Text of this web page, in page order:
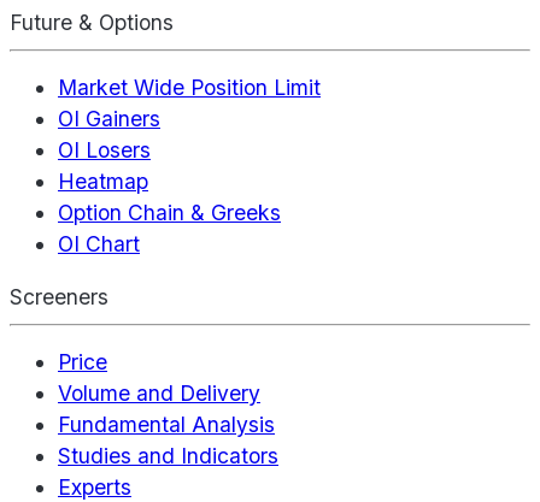
Future & Options
Market Wide Position Limit
OI Gainers
OI Losers
Heatmap
Option Chain & Greeks
OI Chart
Screeners
Price
Volume and Delivery
Fundamental Analysis
Studies and Indicators
Experts